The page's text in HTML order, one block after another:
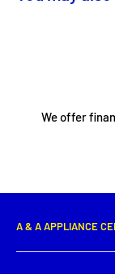
We offer
A & A APPLIANCE
1331 E. Saint